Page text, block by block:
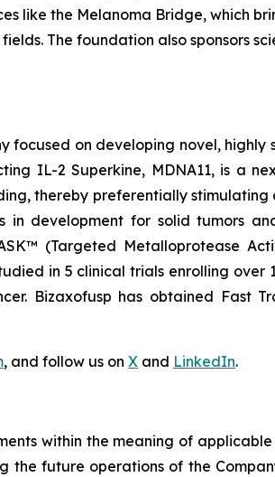
like the Melanoma Bridge, which
The foundation also sponsors
focused on developing novel,
IL-2 Superkine, MDNA11, is a
thereby preferentially
in development for solid tumors
(Targeted Metalloprotease
in 5 clinical trials enrolling
Bizaxofusp has obtained Fast
, and follow us on X and LinkedIn.
within the meaning of
future operations of the